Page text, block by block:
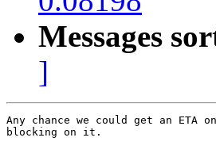
Messages
]
Any chance we could get an
blocking on it.